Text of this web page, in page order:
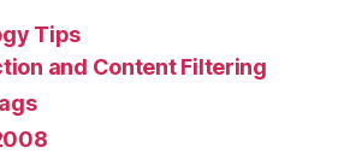
Tips
and Content Filtering